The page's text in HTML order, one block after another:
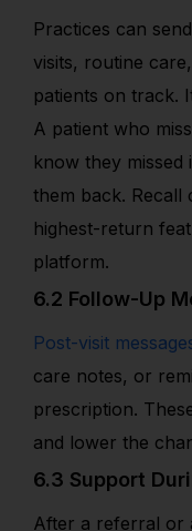
Practices can
visits, routine
patients on track.
A patient who
know they missed
them back. Recall
highest-return
platform.
6.2 Follow-Up
Post-visit
care notes, or
prescription.
and lower the
6.3 Support
After a referral or